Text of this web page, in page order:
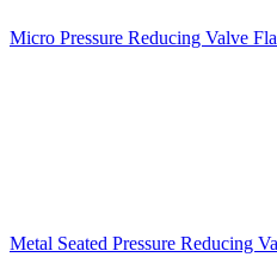
Micro Pressure Reducing Valve
Metal Seated Pressure Reducing